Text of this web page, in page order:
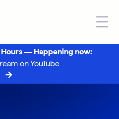
— Happening now:
on YouTube